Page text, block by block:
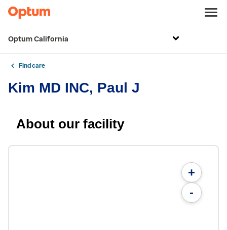
Optum California
Find care
Kim MD INC, Paul J
About our facility
+
-